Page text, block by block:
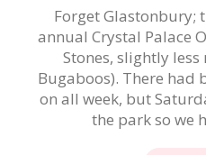
Forget Glastonbury;
annual Crystal Palace
Stones, slightly
Bugaboos). There had
on all week, but
the park so we